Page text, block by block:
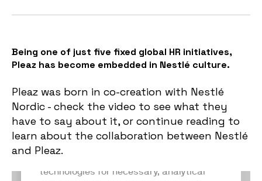
Being one of just five fixed global HR initiatives,
Pleaz has become embedded in Nestlé culture.
Pleaz was born in co-creation with Nestlé
Nordic - check the video to see what they
have to say about it, or continue reading to
learn about the collaboration between Nestlé
and Pleaz.